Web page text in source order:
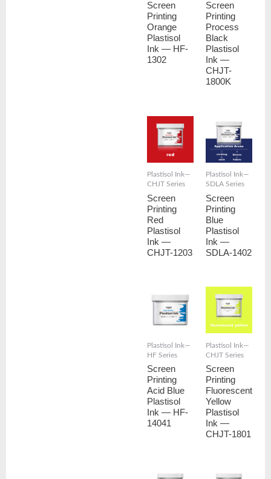
Screen
Printing
Orange
Plastisol
Ink — HF-
1302
Screen
Printing
Process
Black
Plastisol
Ink —
CHJT-
1800K
Plastisol Ink—
CHJT Series
Screen
Printing
Red
Plastisol
Ink —
CHJT-1203
Plastisol Ink—
SDLA Series
Screen
Printing
Blue
Plastisol
Ink —
SDLA-1402
Plastisol Ink—
HF Series
Screen
Printing
Acid Blue
Plastisol
Ink — HF-
14041
Plastisol Ink—
CHJT Series
Screen
Printing
Fluorescent
Yellow
Plastisol
Ink —
CHJT-1801